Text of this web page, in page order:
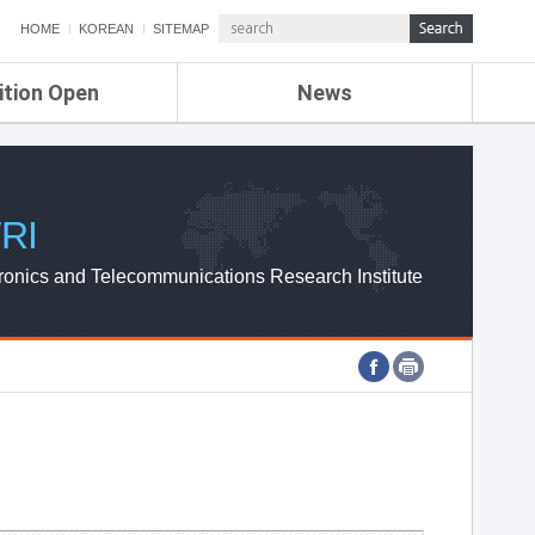
HOME KOREAN SITEMAP
Open News
ETRI NEWS
ETRI WEBZINE
and Telecommunications Research Institute